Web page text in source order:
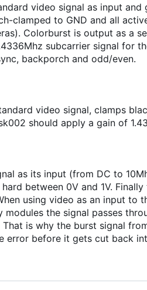
video signal as input
clamped to GND and all
Colorburst is output as a
subcarrier signal for
backporch and odd/even.
video signal, clamps
should apply a gain of
as its input (from DC to
between 0V and 1V.
using video as an input to
modules the signal passes
is why the burst signal
error before it gets cut back